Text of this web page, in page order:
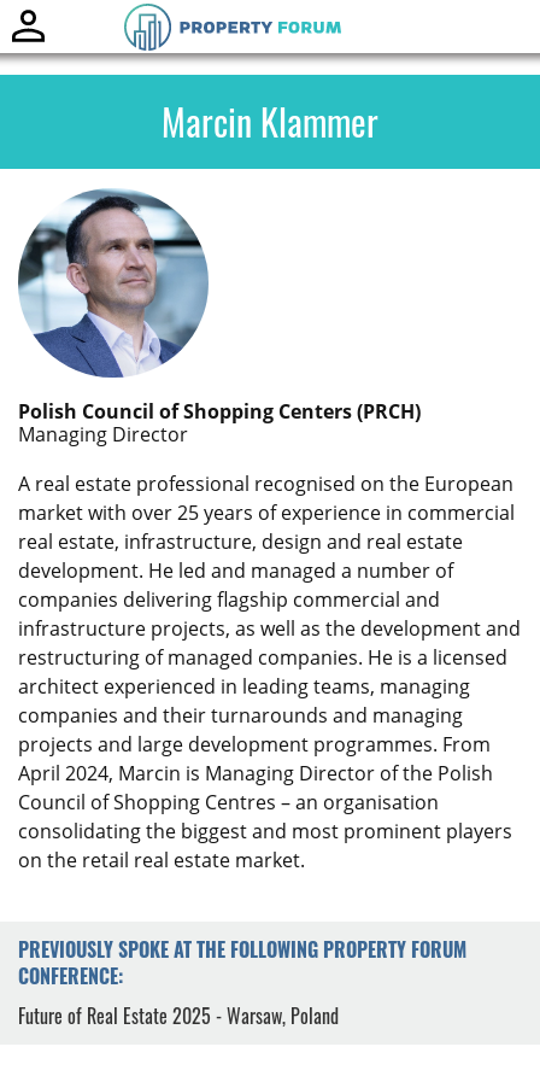
Marcin Klammer
Polish Council of Shopping Centers (PRCH)
Managing Director
A real estate professional recognised on the European
market with over 25 years of experience in commercial
real estate, infrastructure, design and real estate
development. He led and managed a number of
companies delivering flagship commercial and
infrastructure projects, as well as the development and
restructuring of managed companies. He is a licensed
architect experienced in leading teams, managing
companies and their turnarounds and managing
projects and large development programmes. From
April 2024, Marcin is Managing Director of the Polish
Council of Shopping Centres – an organisation
consolidating the biggest and most prominent players
on the retail real estate market.
PREVIOUSLY SPOKE AT THE FOLLOWING PROPERTY FORUM
CONFERENCE:
Future of Real Estate 2025 - Warsaw, Poland